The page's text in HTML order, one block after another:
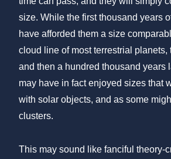
size. While the first thousand years
have afforded them a size
cloud line of most terrestrial planets,
and then a hundred thousand years
may have in fact enjoyed sizes that
with solar objects, and as some
clusters.
This may sound like fanciful theory-